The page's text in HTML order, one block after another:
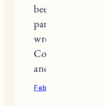
been through
paragraph
wrenching
Congratulations
another puppy
February 9, 2022